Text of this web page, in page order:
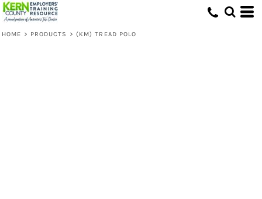
HOME > PRODUCTS > (KM) TREAD POLO